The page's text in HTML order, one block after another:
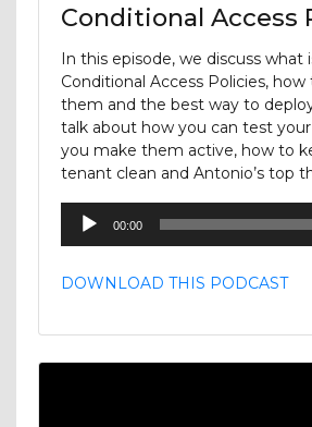
Conditional Access
In this episode, we discuss what
Conditional Access Policies,
them and the best way to
talk about how you can test
you make them active, how to
tenant clean and Antonio’s top
Audio
Player
00:00
DOWNLOAD THIS PODCAST